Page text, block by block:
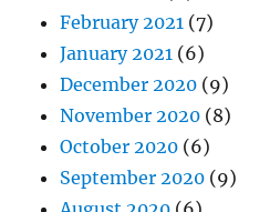
February 2021 (7)
January 2021 (6)
December 2020 (9)
November 2020 (8)
October 2020 (6)
September 2020 (9)